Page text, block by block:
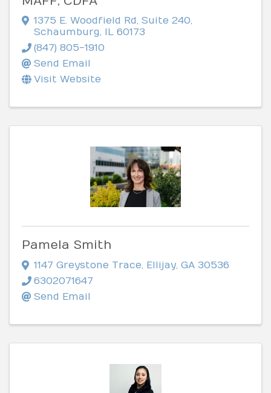
1375 E. Woodfield Rd, Suite 240,
Schaumburg, IL 60173
(847) 805-1910
Send Email
Visit Website
Pamela Smith
1147 Greystone Trace, Ellijay, GA 30536
6302071647
Send Email